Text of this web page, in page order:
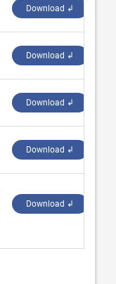
Download ↲
Download ↲
Download ↲
Download ↲
Download ↲